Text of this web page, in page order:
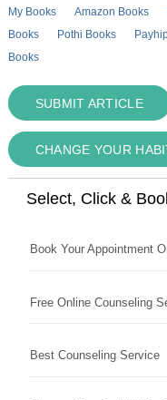
My Books Amazon Books
Books
Pothi Books
Books
SUBMIT ARTICLE
CHANGE YOUR
Select, Click &
Book Your Appointment
Free Online Counseling
Best Counseling Service